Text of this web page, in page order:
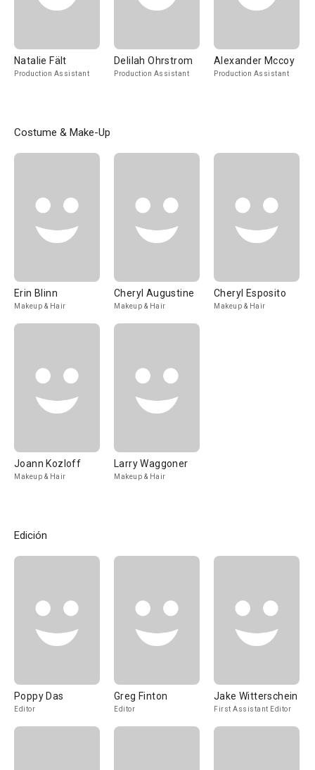
Natalie Fält
Production Assistant
Delilah Ohrstrom
Production Assistant
Alexander Mccoy
Production Assistant
Costume & Make-Up
Erin Blinn
Makeup & Hair
Cheryl Augustine
Makeup & Hair
Cheryl Esposito
Makeup & Hair
Joann Kozloff
Makeup & Hair
Larry Waggoner
Makeup & Hair
Edición
Poppy Das
Editor
Greg Finton
Editor
Jake Witterschein
First Assistant Editor